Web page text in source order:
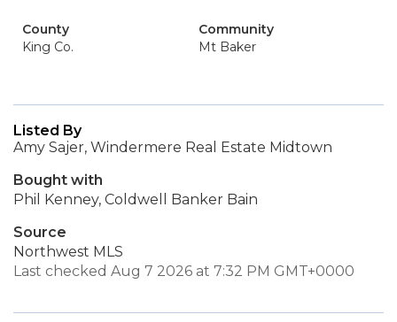
County
King Co.
Community
Mt Baker
Listed By
Amy Sajer, Windermere Real Estate Midtown
Bought with
Phil Kenney, Coldwell Banker Bain
Source
Northwest MLS
Last checked Aug 7 2026 at 7:32 PM GMT+0000